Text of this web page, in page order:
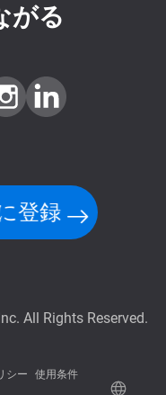
がる
登録
All Rights Reserved.
シー 使用条件